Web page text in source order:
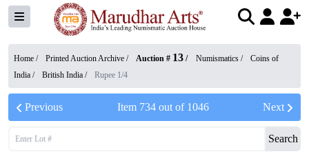
Home / Printed Auction Archive / Auction # 13 / Numismatics /
Coins of
India / British India / Rupee 1/4
Previous Item 734out of 1046 Next
Search